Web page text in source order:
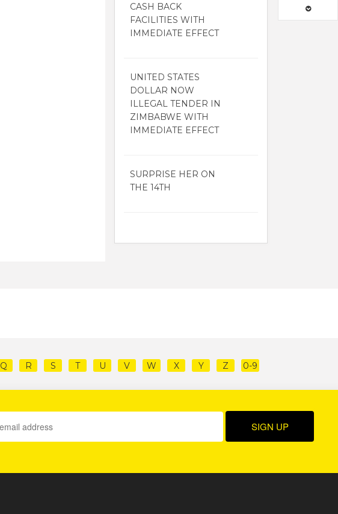
CASH BACK
FACILITIES WITH
IMMEDIATE EFFECT
UNITED STATES
DOLLAR NOW
ILLEGAL TENDER IN
ZIMBABWE WITH
IMMEDIATE EFFECT
SURPRISE HER ON
THE 14TH
Q R S T U V W X Y Z 0-9